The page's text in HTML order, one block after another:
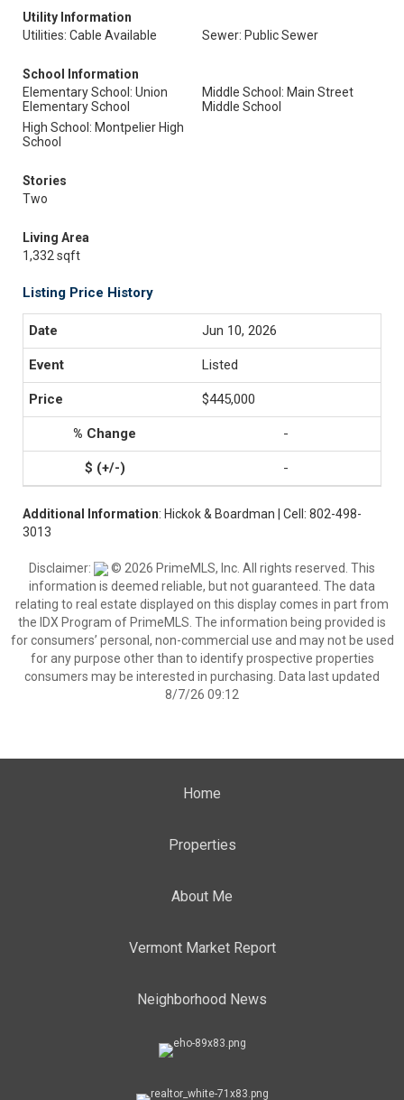
Utility Information
Utilities: Cable Available
Sewer: Public Sewer
School Information
Elementary School: Union
Elementary School
Middle School: Main Street
Middle School
High School: Montpelier High
School
Stories
Two
Living Area
1,332 sqft
Listing Price History
Jun 10, 2026
Listed
$445,000
-
-
Additional Information: Hickok & Boardman | Cell: 802-498-
3013
Disclaimer:
© 2026 PrimeMLS, Inc. All rights reserved. This
information is deemed reliable, but not guaranteed. The data
relating to real estate displayed on this display comes in part from
the IDX Program of PrimeMLS. The information being provided is
for consumers’ personal, non-commercial use and may not be used
for any purpose other than to identify prospective properties
consumers may be interested in purchasing. Data last updated
8/7/26 09:12
Home
Properties
About Me
Vermont Market Report
Neighborhood News